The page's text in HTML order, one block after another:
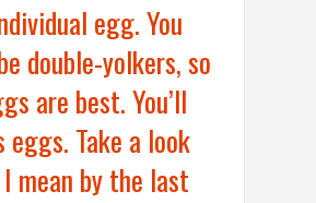
egg. You
double-yolkers, so
are best. You’ll
Take a look
mean by the last